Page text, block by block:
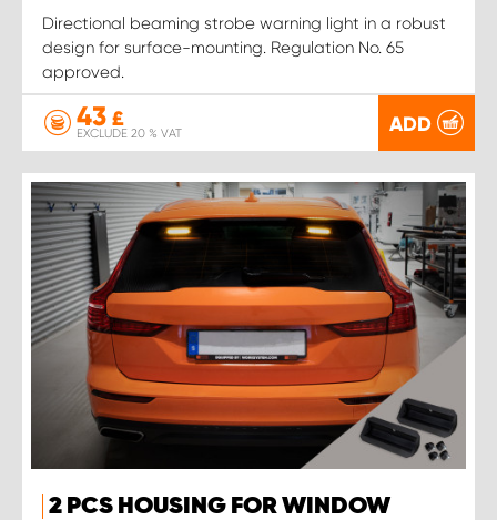
Directional beaming strobe warning light in a robust
design for surface-mounting. Regulation No. 65
approved.
43 £
EXCLUDE 20 % VAT ADD
2 PCS HOUSING FOR WINDOW